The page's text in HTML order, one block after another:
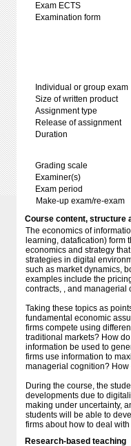
Exam ECTS
Examination form
Individual or group exam
Size of written product
Assignment type
Release of assignment
Duration
Grading scale
Examiner(s)
Exam period
Make-up exam/re-exam
Course content, structure
The economics of
learning, datafication) form
economics and strategy
strategies in digital
such as market dynamics,
examples include the
contracts, , and managerial
Taking these topics as
fundamental economic
firms compete using
traditional markets? How
information be used to
firms use information to
managerial cognition?
During the course, the
developments due to
making under uncertainty,
students will be able to
firms about how to deal
Research-based teaching